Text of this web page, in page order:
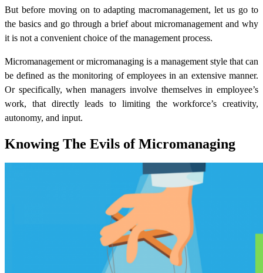
But before moving on to adapting macromanagement, let us go to
the basics and go through a brief about micromanagement and why
it is not a convenient choice of the management process.
Micromanagement or micromanaging is a management style that can
be defined as the monitoring of employees in an extensive manner.
Or specifically, when managers involve themselves in employee’s
work, that directly leads to limiting the workforce’s creativity,
autonomy, and input.
Knowing The Evils of Micromanaging